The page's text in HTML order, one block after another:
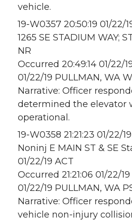
vehicle.
19-W0357 20:50:19 01/
1265 SE STADIUM WAY;
NR
Occurred 20:49:14 01/22/
01/22/19 PULLMAN, WA
Narrative: Officer
determined the elevator
operational.
19-W0358 21:21:23 01/22/
Noninj E MAIN ST & SE
01/22/19 ACT
Occurred 21:21:06 01/22/19
01/22/19 PULLMAN, WA
Narrative: Officer
vehicle non-injury